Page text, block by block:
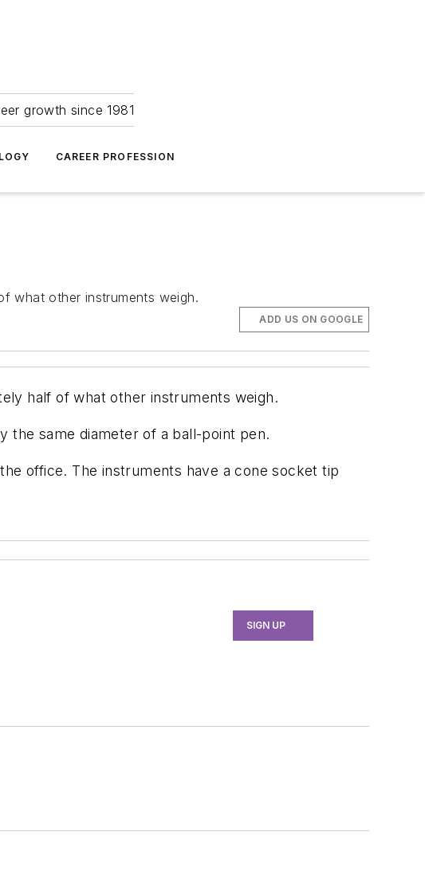
growth since 1981
CAREER PROFESSION
what other instruments weigh.
ADD US ON GOOGLE
half of what other instruments weigh.
the same diameter of a ball-point pen.
office. The instruments have a cone socket tip
SIGN UP